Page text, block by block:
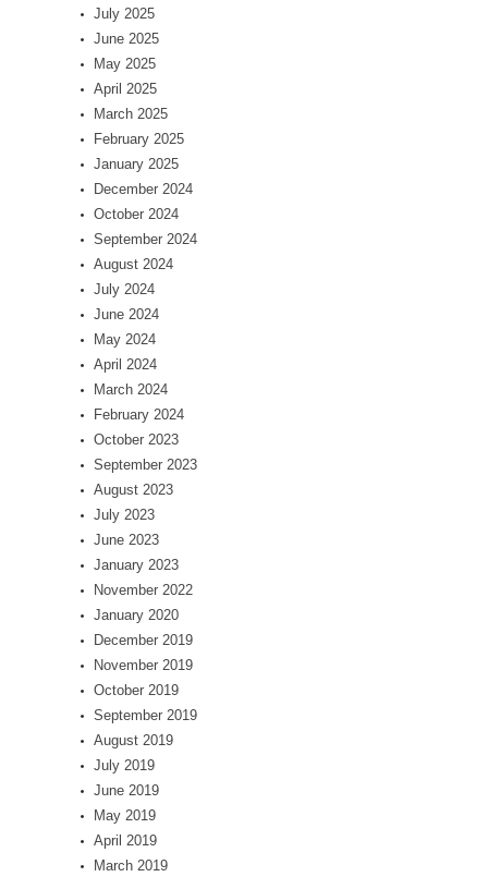
July 2025
June 2025
May 2025
April 2025
March 2025
February 2025
January 2025
December 2024
October 2024
September 2024
August 2024
July 2024
June 2024
May 2024
April 2024
March 2024
February 2024
October 2023
September 2023
August 2023
July 2023
June 2023
January 2023
November 2022
January 2020
December 2019
November 2019
October 2019
September 2019
August 2019
July 2019
June 2019
May 2019
April 2019
March 2019